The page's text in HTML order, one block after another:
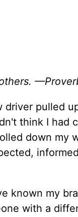
driver pulled
think I had
down my
known my
with a